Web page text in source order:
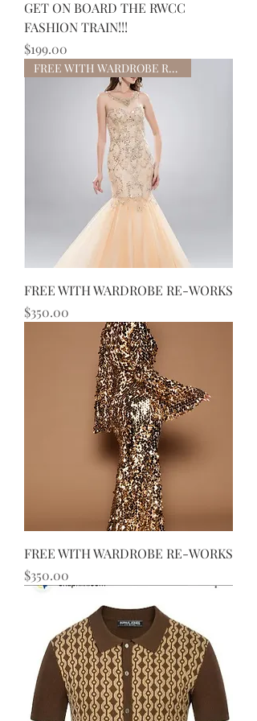
GET ON BOARD THE RWCC
FASHION TRAIN!!!
Price
$199.00
FREE WITH WARDROBE RE-WORKS
FREE WITH WARDROBE RE-WORKS
Price
$350.00
FREE WITH WARDROBE RE-WORKS
Price
$350.00